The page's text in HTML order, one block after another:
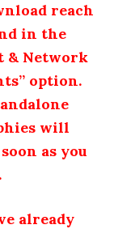
reach
in the
& Network
option.
will
as you
already